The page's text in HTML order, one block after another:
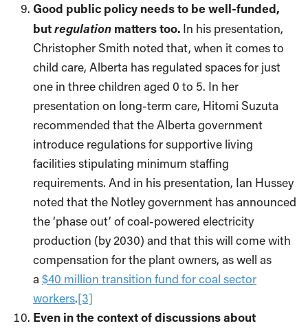
Good public policy needs to be well-funded,
butregulation matters too. In his presentation,
Christopher Smith noted that, when it comes to
child care, Alberta has regulated spaces for just
one in three children aged 0 to 5. In her
presentation on long-term care, Hitomi Suzuta
recommended that the Alberta government
introduce regulations for supportive living
facilities stipulating minimum staffing
requirements. And in his presentation, Ian Hussey
noted that the Notley government has announced
the ‘phase out’ of coal-powered electricity
production (by 2030) and that this will come with
compensation for the plant owners, as well as
a $40 million transition fund for coal sector
workers.[3]
Even in the context of discussions about